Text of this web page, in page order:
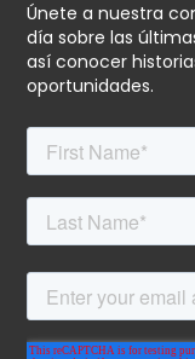
Únete a nuestra
día sobre las
así conocer
oportunidades.